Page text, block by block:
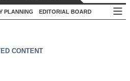
PLANNING EDITORIAL BOARD
CONTENT